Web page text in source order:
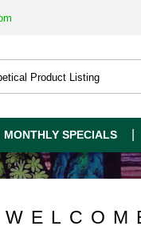
MONTHLY SPECIALS